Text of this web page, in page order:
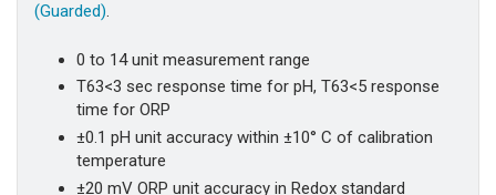
(Guarded).
0 to 14 unit measurement range
T63<3 sec response time for pH, T63<5 response
time for ORP
±0.1 pH unit accuracy within ±10° C of calibration
temperature
±20 mV ORP unit accuracy in Redox standard